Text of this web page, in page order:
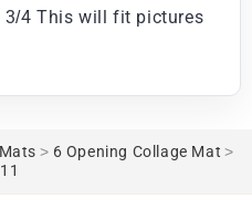
3/4 This will fit pictures
> 6 Opening Collage Mat >